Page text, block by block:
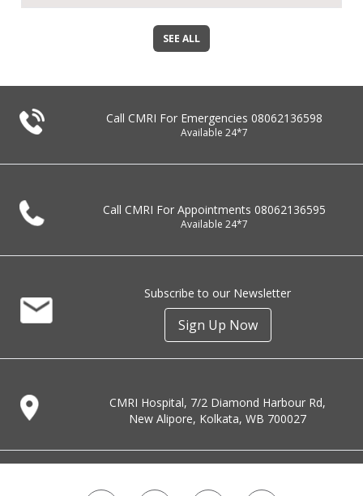
SEE ALL
Call CMRI For Emergencies 08062136598
Available 24*7
Call CMRI For Appointments 08062136595
Available 24*7
Subscribe to our Newsletter
Sign Up Now
CMRI Hospital, 7/2 Diamond Harbour Rd,
New Alipore, Kolkata, WB 700027